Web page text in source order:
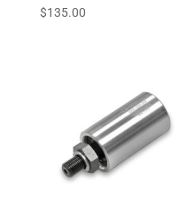
$135.00